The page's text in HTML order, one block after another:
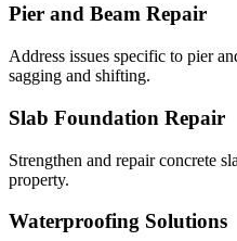
Pier and Beam Repair
Address issues specific to pier
sagging and shifting.
Slab Foundation Repair
Strengthen and repair concrete
property.
Waterproofing Solutions